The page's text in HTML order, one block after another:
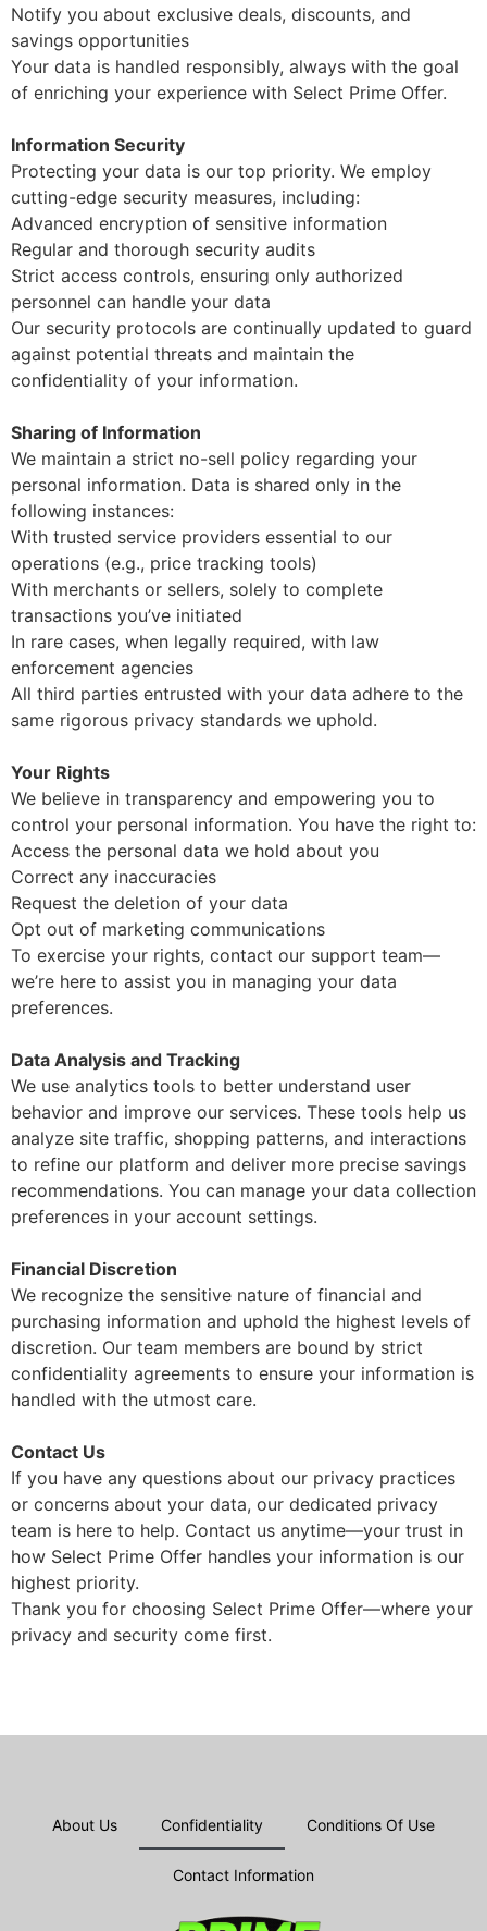
Notify you about exclusive deals, discounts, and
savings opportunities
Your data is handled responsibly, always with the goal
of enriching your experience with Select Prime Offer.
Information Security
Protecting your data is our top priority. We employ
cutting-edge security measures, including:
Advanced encryption of sensitive information
Regular and thorough security audits
Strict access controls, ensuring only authorized
personnel can handle your data
Our security protocols are continually updated to guard
against potential threats and maintain the
confidentiality of your information.
Sharing of Information
We maintain a strict no-sell policy regarding your
personal information. Data is shared only in the
following instances:
With trusted service providers essential to our
operations (e.g., price tracking tools)
With merchants or sellers, solely to complete
transactions you’ve initiated
In rare cases, when legally required, with law
enforcement agencies
All third parties entrusted with your data adhere to the
same rigorous privacy standards we uphold.
Your Rights
We believe in transparency and empowering you to
control your personal information. You have the right to:
Access the personal data we hold about you
Correct any inaccuracies
Request the deletion of your data
Opt out of marketing communications
To exercise your rights, contact our support team—
we’re here to assist you in managing your data
preferences.
Data Analysis and Tracking
We use analytics tools to better understand user
behavior and improve our services. These tools help us
analyze site traffic, shopping patterns, and interactions
to refine our platform and deliver more precise savings
recommendations. You can manage your data collection
preferences in your account settings.
Financial Discretion
We recognize the sensitive nature of financial and
purchasing information and uphold the highest levels of
discretion. Our team members are bound by strict
confidentiality agreements to ensure your information is
handled with the utmost care.
Contact Us
If you have any questions about our privacy practices
or concerns about your data, our dedicated privacy
team is here to help. Contact us anytime—your trust in
how Select Prime Offer handles your information is our
highest priority.
Thank you for choosing Select Prime Offer—where your
privacy and security come first.
About Us Confidentiality Conditions Of Use
Contact Information